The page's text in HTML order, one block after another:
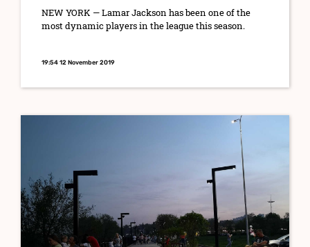
NEW YORK — Lamar Jackson has been one of the
most dynamic players in the league this season.
19:54 12 November 2019